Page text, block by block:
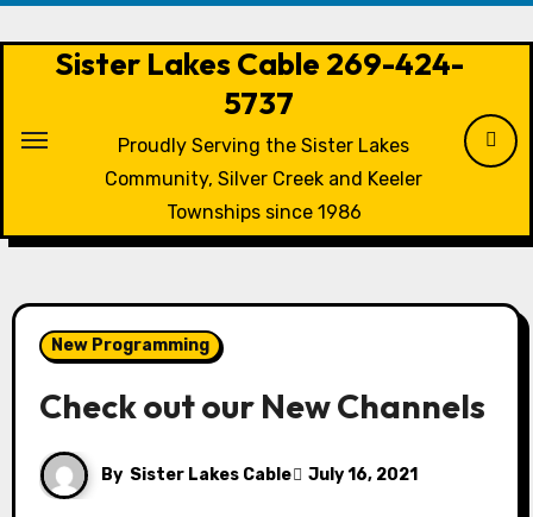
Sister Lakes Cable 269-424-
5737
Proudly Serving the Sister Lakes
Community, Silver Creek and Keeler
Townships since 1986
New Programming
Check out our New Channels
By Sister Lakes Cable July 16, 2021